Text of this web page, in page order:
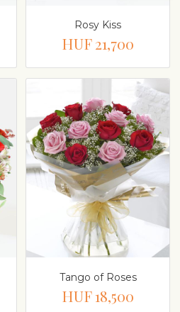
Rosy Kiss
HUF 21,700
Tango of Roses
HUF 18,500